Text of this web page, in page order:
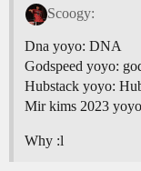
Scoogy:
Dna yoyo: DNA
Godspeed yoyo:
Hubstack yoyo:
Mir kims 2023
Why :l